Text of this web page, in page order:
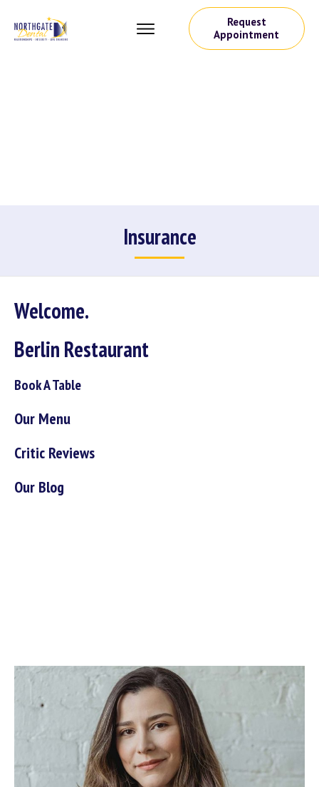
Request
Appointment
Insurance
Welcome.
Berlin Restaurant
Book A Table
Our Menu
Critic Reviews
Our Blog